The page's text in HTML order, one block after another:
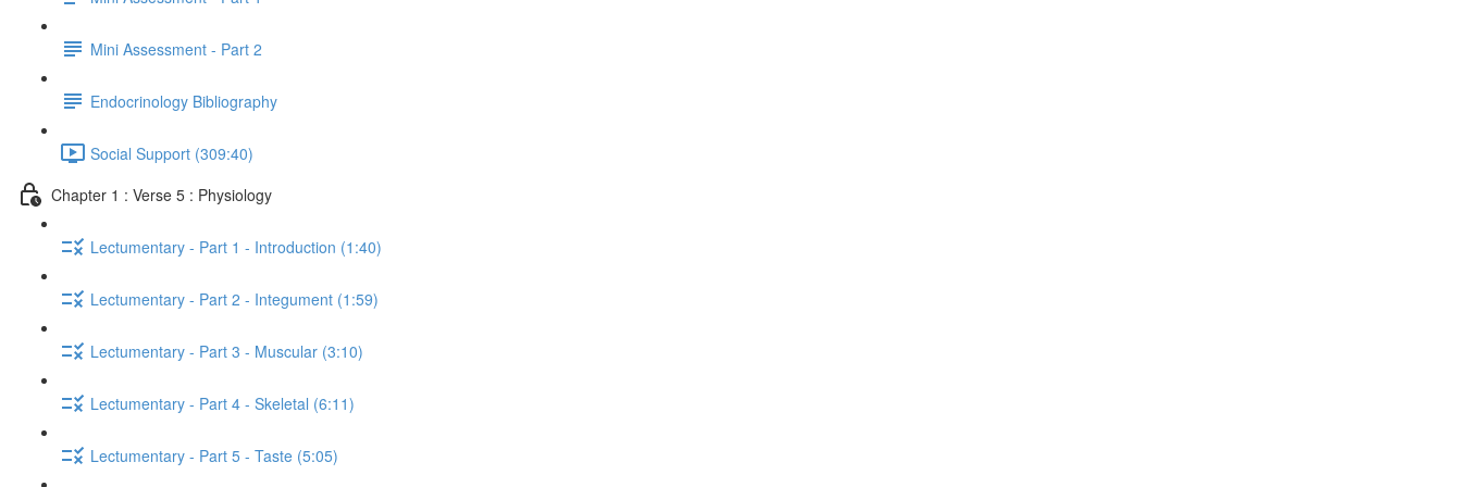
Mini Assessment - Part 2
Endocrinology Bibliography
Social Support (309:40)
Chapter 1 : Verse 5 : Physiology
Lectumentary - Part 1 - Introduction (1:40)
Lectumentary - Part 2 - Integument (1:59)
Lectumentary - Part 3 - Muscular (3:10)
Lectumentary - Part 4 - Skeletal (6:11)
Lectumentary - Part 5 - Taste (5:05)